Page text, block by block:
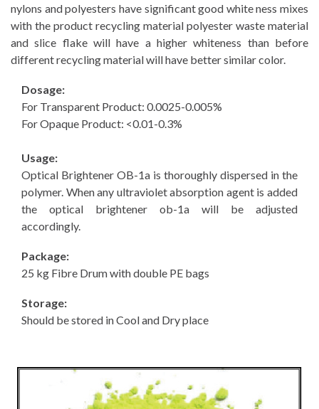
nylons and polyesters have significant good white ness mixes
with the product recycling material polyester waste material
and slice flake will have a higher whiteness than before
different recycling material will have better similar color.
Dosage:
For Transparent Product: 0.0025-0.005%
For Opaque Product: <0.01-0.3%
Usage:
Optical Brightener OB-1a is thoroughly dispersed in the
polymer. When any ultraviolet absorption agent is added
the optical brightener ob-1a will be adjusted
accordingly.
Package:
25 kg Fibre Drum with double PE bags
Storage:
Should be stored in Cool and Dry place